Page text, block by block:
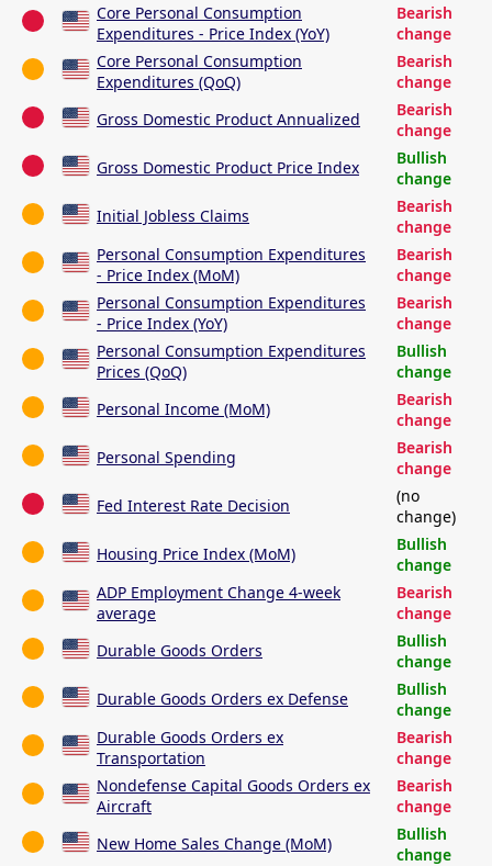
Core Personal Consumption
Expenditures - Price Index (YoY)
Bearish
change
Core Personal Consumption
Expenditures (QoQ)
Bearish
change
Gross Domestic Product Annualized
Bearish
change
Gross Domestic Product Price Index
Bullish
change
Initial Jobless Claims
Bearish
change
Personal Consumption Expenditures
- Price Index (MoM)
Bearish
change
Personal Consumption Expenditures
- Price Index (YoY)
Bearish
change
Personal Consumption Expenditures
Prices (QoQ)
Bullish
change
Personal Income (MoM)
Bearish
change
Personal Spending
Bearish
change
Fed Interest Rate Decision
(no
change)
Housing Price Index (MoM)
Bullish
change
ADP Employment Change 4-week
average
Bearish
change
Durable Goods Orders
Bullish
change
Durable Goods Orders ex Defense
Bullish
change
Durable Goods Orders ex
Transportation
Bearish
change
Nondefense Capital Goods Orders ex
Aircraft
Bearish
change
New Home Sales Change (MoM)
Bullish
change